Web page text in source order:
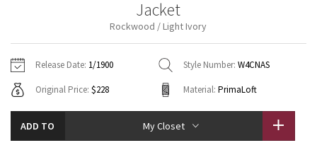
Fleecy Keen Jacket
Jackets
Sweaters + Wraps
Dresses + Onesies
Pants
Swim Bottoms
Underwear
Headbands + Hats
Scarves
Socks
Shoes
Jackets + Hoodies
Vests
Swim Tops
Sweaters
Tights
Swim Bottoms
Yoga Mats + Props
Scarves + Gloves
Socks + Underwear
Water Bottles
Contact
Jacket
Rockwood / Light Ivory
Release Date: 1/1900 Style Number: W4CNAS
Original Price: $228 Material: PrimaLoft
ADD TO My Closet